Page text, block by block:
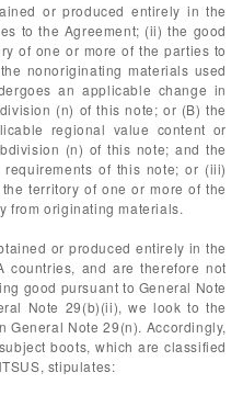
or produced entirely in the
to the Agreement; (ii) the good
of one or more of the parties to
nonoriginating materials used
an applicable change in
(n) of this note; or (B) the
regional value content or
(n) of this note; and the
of this note; or (iii)
territory of one or more of the
from originating materials.
or produced entirely in the
countries, and are therefore not
good pursuant to General Note
Note 29(b)(ii), we look to the
Note 29(n). Accordingly,
boots, which are classified
stipulates: